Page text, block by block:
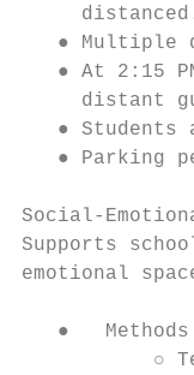
● Multiple
● At 2:15
distant
● Students
● Parking
Social-
Supports
emotional
●
○